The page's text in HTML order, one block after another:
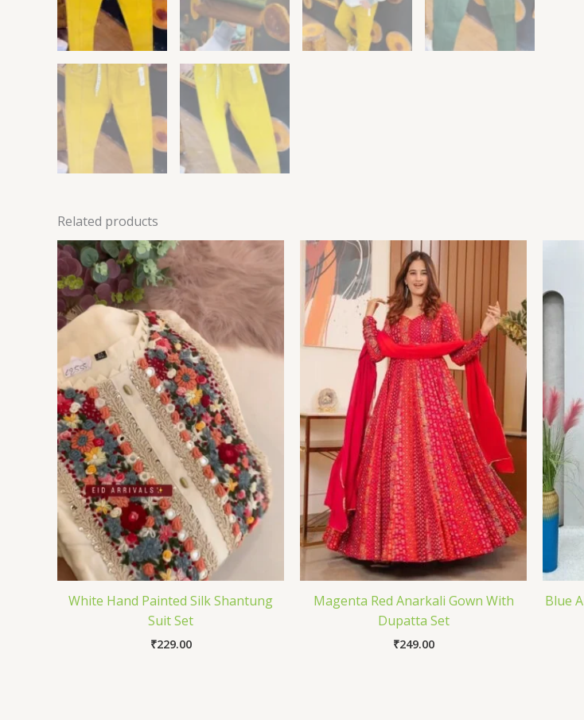
Related products
White Hand Painted Silk Shantung
Suit Set
₹229.00
Magenta Red Anarkali Gown With
Dupatta Set
₹249.00
Blue